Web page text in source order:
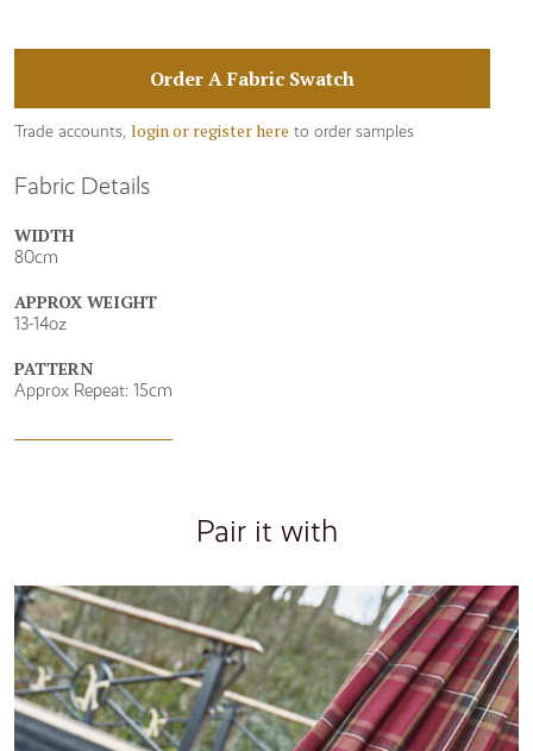
Fabric Details
WIDTH
80cm
APPROX WEIGHT
13-14oz
PATTERN
Approx Repeat: 15cm
Order A Fabric Swatch
Trade accounts, login or register here to order samples
Pair it with